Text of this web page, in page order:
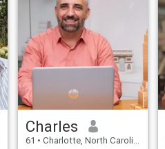
Charles
61 • Charlotte, North Carolina, USA